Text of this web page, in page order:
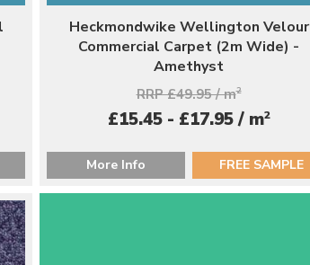
Heckmondwike Wellington Velour
Commercial Carpet (2m Wide) -
Amethyst
RRP £49.95 / m2
£15.45 - £17.95 / m2
More Info FREE SAMPLE